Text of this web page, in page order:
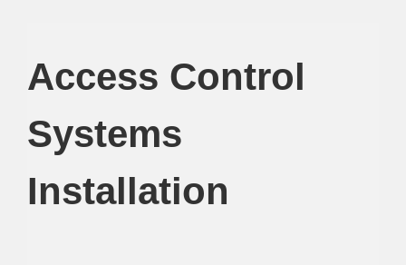
Access Control
Systems
Installation